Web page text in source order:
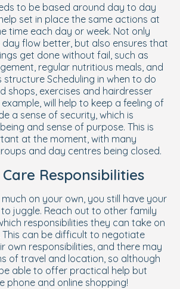
to be based around day to day
set in place the same actions at
time each day or week. Not only
day flow better, but also ensures that
get done without fail, such as
regular nutritious meals, and
structure Scheduling in when to do
shops, exercises and hairdresser
will help to keep a feeling of
a sense of security, which is
and sense of purpose. This is
at the moment, with many
and day centres being closed.
Responsibilities
on your own, you still have your
juggle. Reach out to other family
responsibilities they can take on
can be difficult to negotiate
own responsibilities, and there may
of travel and location, so although
able to offer practical help but
phone and online shopping!